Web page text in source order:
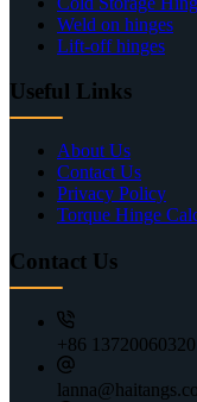
Weld on hinges
Lift-off hinges
Useful Links
About Us
Contact Us
Privacy Policy
Torque Hinge
Contact Us
+86 13720060320